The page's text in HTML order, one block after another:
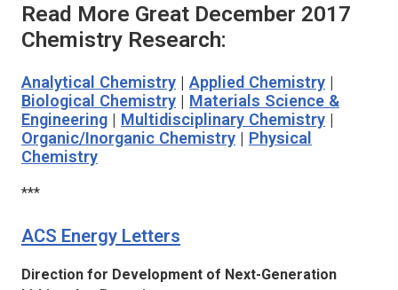
Read More Great December 2017
Chemistry Research:
Analytical Chemistry | Applied Chemistry |
Biological Chemistry | Materials Science &
Engineering | Multidisciplinary Chemistry |
Organic/Inorganic Chemistry | Physical
Chemistry
***
ACS Energy Letters
Direction for Development of Next-Generation